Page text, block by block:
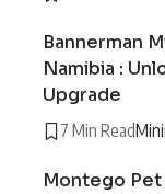
Bannerman
Namibia :
Upgrade
7 Min Read
Montego